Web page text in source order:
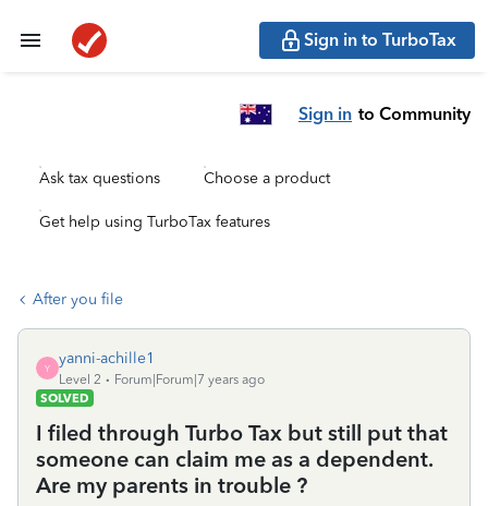
Sign in to TurboTax
Sign in to Community
Ask tax questions Choose a product
Get help using TurboTax features
After you file
Y
yanni-achille1
Level 2
Forum|Forum|7 years ago
SOLVED
I filed through Turbo Tax but still put that
someone can claim me as a dependent.
Are my parents in trouble ?